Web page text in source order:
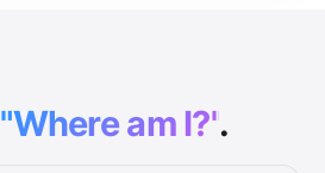
"Where am I?".